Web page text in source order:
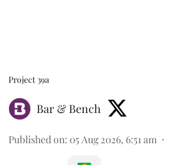
Project 39a
Bar & Bench
Published on: 05 Aug 2026, 6:51 am